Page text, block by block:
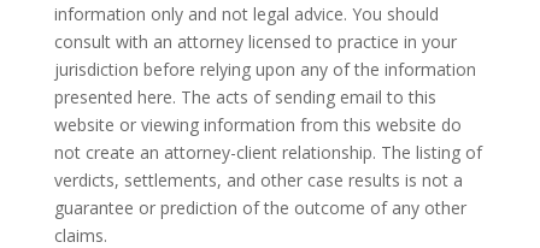
information only and not legal advice. You should
consult with an attorney licensed to practice in your
jurisdiction before relying upon any of the information
presented here. The acts of sending email to this
website or viewing information from this website do
not create an attorney-client relationship. The listing of
verdicts, settlements, and other case results is not a
guarantee or prediction of the outcome of any other
claims.